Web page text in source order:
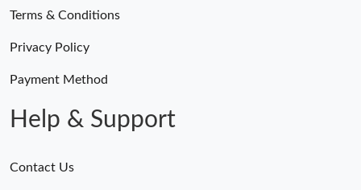
Terms & Conditions
Privacy Policy
Payment Method
Help & Support
Contact Us